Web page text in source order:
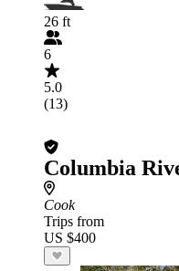
26 ft
6
5.0
(13)
Columbia
Cook
Trips from
US $400